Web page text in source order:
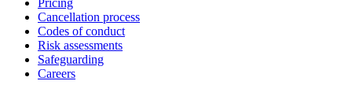
Cancellation process
Codes of conduct
Risk assessments
Safeguarding
Careers